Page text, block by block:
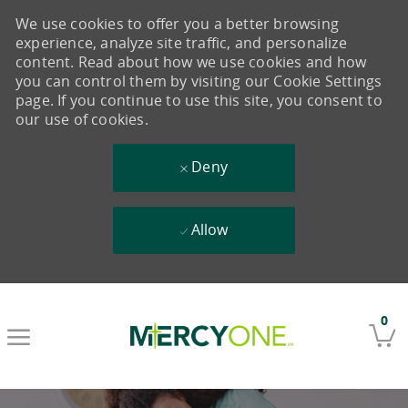
0
We use cookies to offer you a better browsing
experience, analyze site traffic, and personalize
content. Read about how we use cookies and how
you can control them by visiting our Cookie Settings
page. If you continue to use this site, you consent to
our use of cookies.
Deny
Allow